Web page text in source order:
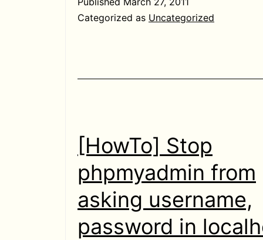
flash
Chrome/Chromium
to
Home
directory
Categorized as Uncategorized
[HowTo] Stop
phpmyadmin from
asking username,
password in